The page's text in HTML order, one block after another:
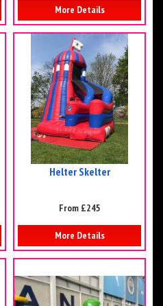
More Details
Helter Skelter
From £245
More Details